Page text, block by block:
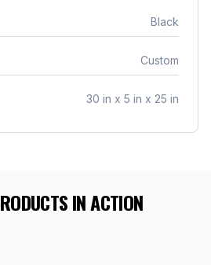
note that the purchaser is
are non-refundable
. If your
48 hours of delivery, and
Black
Custom
30 in x 5 in x 25 in
IN ACTION